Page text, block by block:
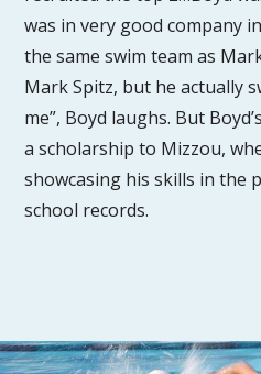
was in very good company
the same swim team as
Mark Spitz, but he actually
me”, Boyd laughs. But
a scholarship to Mizzou,
showcasing his skills in the
school records.